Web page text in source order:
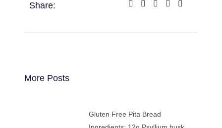
Share:
More Posts
Gluten Free Pita Bread